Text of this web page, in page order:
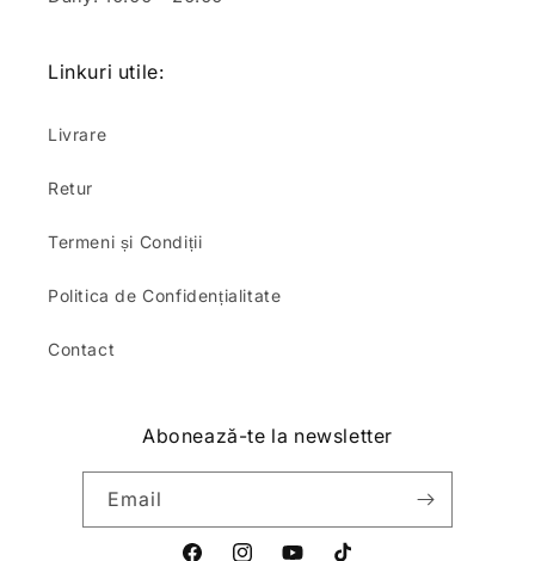
Linkuri utile:
Livrare
Retur
Termeni și Condiții
Politica de Confidențialitate
Contact
Abonează-te la newsletter
Email